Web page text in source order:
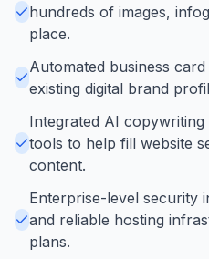
hundreds of images,
place.
Automated business
existing digital brand
Integrated AI copywriting
tools to help fill website
content.
Enterprise-level security
and reliable hosting
plans.